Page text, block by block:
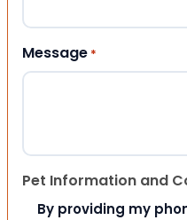
Message *
Pet Information and
By providing my